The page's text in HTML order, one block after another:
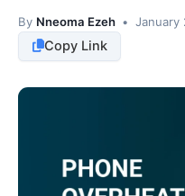
By Nneoma Ezeh • January
Copy Link